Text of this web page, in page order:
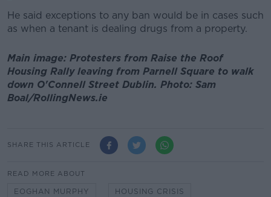
He said exceptions to any ban would be in cases such
as when a tenant is dealing drugs from a property.
Main image: Protesters from Raise the Roof
Housing Rally leaving from Parnell Square to walk
down O'Connell Street Dublin. Photo: Sam
Boal/RollingNews.ie
SHARE THIS ARTICLE
READ MORE ABOUT
EOGHAN MURPHY HOUSING CRISIS